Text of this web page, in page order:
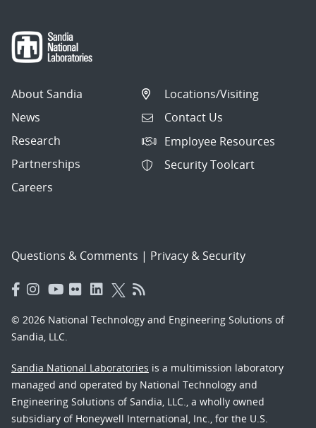
About Sandia
News
Research
Partnerships
Careers
Locations/Visiting
Contact Us
Employee Resources
Security Toolcart
Questions & Comments | Privacy & Security
© 2026 National Technology and Engineering Solutions of
Sandia, LLC.
Sandia National Laboratories is a multimission laboratory
managed and operated by National Technology and
Engineering Solutions of Sandia, LLC., a wholly owned
subsidiary of Honeywell International, Inc., for the U.S.